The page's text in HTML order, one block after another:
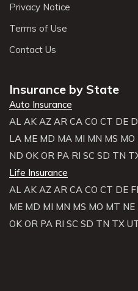
Privacy Notice
Terms of Use
Contact Us
Insurance by State
Auto Insurance
AL AK AZ AR CA CO CT DE
LA ME MD MA MI MN MS MO
ND OK OR PA RI SC SD TN
Life Insurance
AL AK AZ AR CA CO CT DE
ME MD MI MN MS MO MT NE
OK OR PA RI SC SD TN TX